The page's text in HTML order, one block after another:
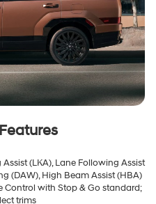
(LKA), Lane Following Assist
(DAW), High Beam Assist (HBA)
Control with Stop & Go standard;
trims